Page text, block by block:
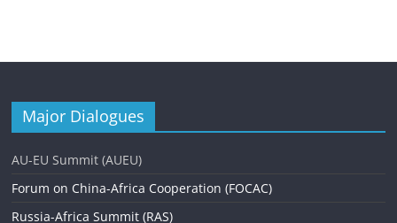
Major Dialogues
AU-EU Summit (AUEU)
Forum on China-Africa Cooperation (FOCAC)
Russia-Africa Summit (RAS)